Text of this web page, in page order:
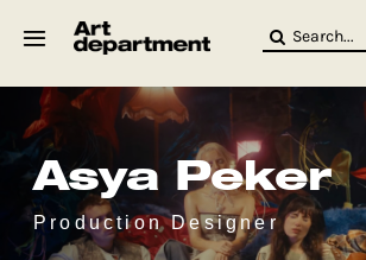
Search
Asya Peker
Production Designer
HOD
Crew
Baby ArtDept